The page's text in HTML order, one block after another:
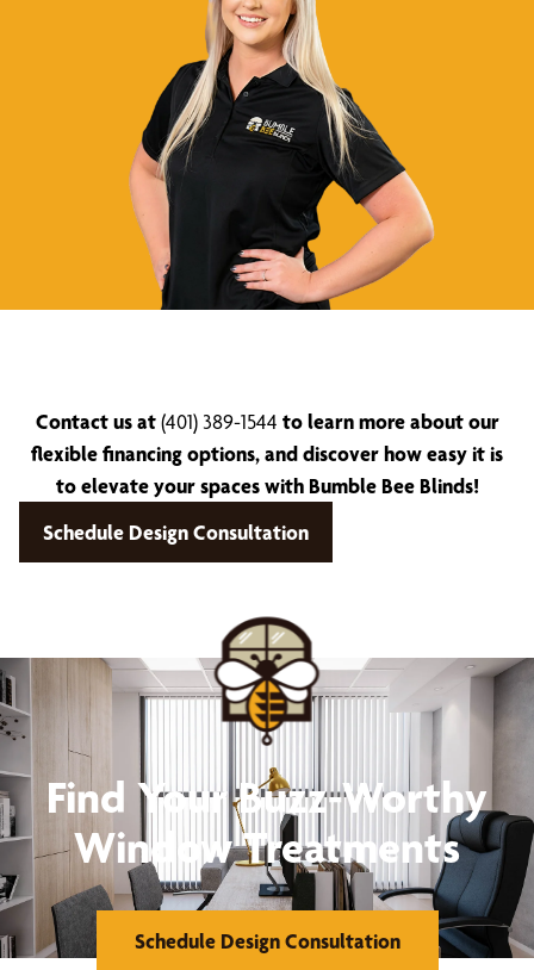
Contact us at(401) 389-1544 to learn more about our
flexible financing options, and discover how easy it is
to elevate your spaces with Bumble Bee Blinds!
Schedule Design Consultation
Find Your Buzz-Worthy
Window Treatments
Schedule Design Consultation